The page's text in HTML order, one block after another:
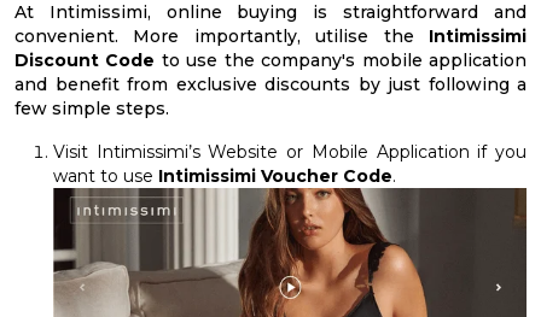
At Intimissimi, online buying is straightforward and
convenient. More importantly, utilise the Intimissimi
Discount Code to use the company's mobile application
and benefit from exclusive discounts by just following a
few simple steps.
Visit Intimissimi’s Website or Mobile Application if you
want to use Intimissimi Voucher Code.